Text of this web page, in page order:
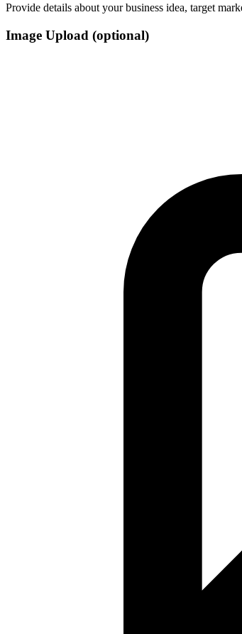
Provide details about your business idea, target
Image Upload (optional)